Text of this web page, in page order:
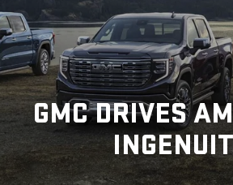
GMC DRIVES